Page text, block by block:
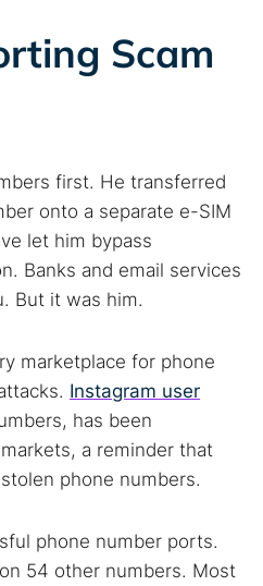
Scam
first. He transferred
onto a separate e-SIM
let him bypass
Banks and email services
But it was him.
marketplace for phone
Instagram user
has been
a reminder that
phone numbers.
phone number ports.
54 other numbers. Most